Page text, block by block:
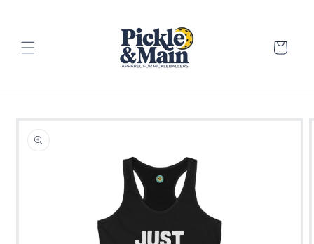
Cart
information